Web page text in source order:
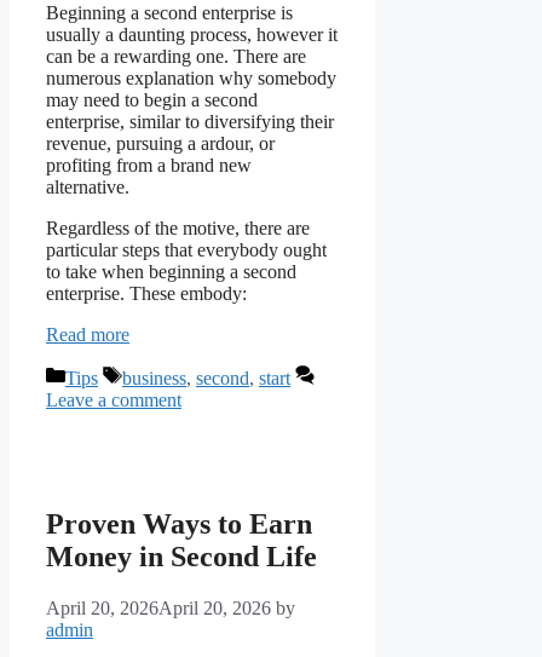
Beginning a second enterprise is
usually a daunting process, however it
can be a rewarding one. There are
numerous explanation why somebody
may need to begin a second
enterprise, similar to diversifying their
revenue, pursuing a ardour, or
profiting from a brand new
alternative.
Regardless of the motive, there are
particular steps that everybody ought
to take when beginning a second
enterprise. These embody:
Read more
Categories
Tips Tags
business, second, start
Leave a comment
Proven Ways to Earn
Money in Second Life
April 20, 2026April 20, 2026 by
admin